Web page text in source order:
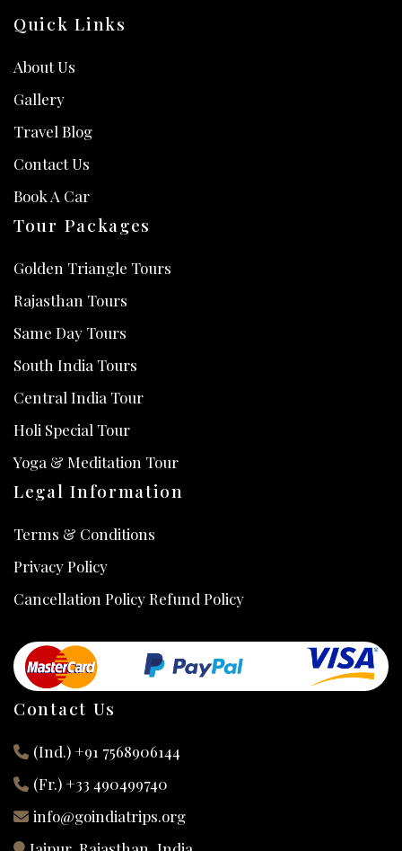
Quick Links
About Us
Gallery
Travel Blog
Contact Us
Book A Car
Tour Packages
Golden Triangle Tours
Rajasthan Tours
Same Day Tours
South India Tours
Central India Tour
Holi Special Tour
Yoga & Meditation Tour
Legal Information
Terms & Conditions
Privacy Policy
Cancellation Policy Refund Policy
Contact Us
(Ind.) +91 7568906144
(Fr.) +33 490499740
info@goindiatrips.org